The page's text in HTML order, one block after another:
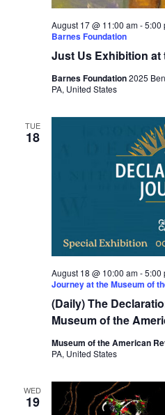
Just Us Exhibition
August 17 @ 11:00 am-5:00
Barnes Foundation
Barnes Foundation2025
PA, United States
TUE
18
(Daily) The
Museum of the
August 18 @ 10:00 am-5:00
Journey at the Museum of
Museum of the American
PA, United States
WED
19